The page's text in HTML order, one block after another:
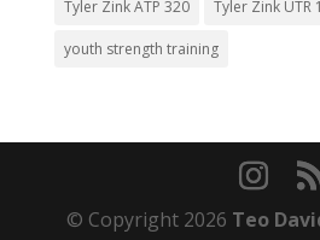
Tyler Zink ATP 320 Tyler Zink UTR
youth strength training
© Copyright 2026 Teo